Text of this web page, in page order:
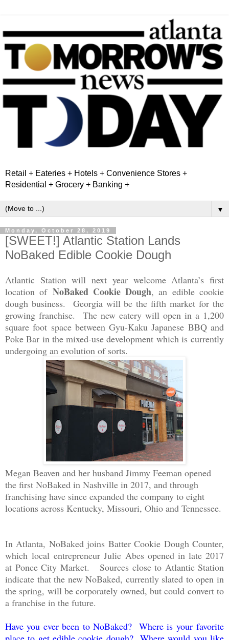
Retail + Eateries + Hotels + Convenience Stores +
Residential + Grocery + Banking +
▼
Monday, October 28, 2019
[SWEET!] Atlantic Station Lands
NoBaked Edible Cookie Dough
Atlantic Station will next year welcome Atlanta’s first
location of NoBaked Cookie Dough, an edible cookie
dough business. Georgia will be the fifth market for the
growing franchise. The new eatery will open in a 1,200
square foot space between Gyu-Kaku Japanese BBQ and
Poke Bar in the mixed-use development which is currently
undergoing an evolution of sorts.
Megan Beaven and her husband Jimmy Feeman opened
the first NoBaked in Nashville in 2017, and through
franchising have since expanded the company to eight
locations across Kentucky, Missouri, Ohio and Tennessee.
In Atlanta, NoBaked joins Batter Cookie Dough Counter,
which local entrepreneur Julie Abes opened in late 2017
at Ponce City Market. Sources close to Atlantic Station
indicate that the new NoBaked, currently slated to open in
the spring, will be corporately owned, but could convert to
a franchise in the future.
Have you ever been to NoBaked? Where is your favorite